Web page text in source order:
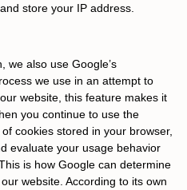
store your IP address.
we also use Google’s
we use in an attempt to
website, this feature makes it
you continue to use the
cookies stored in your browser,
evaluate your usage behavior
is how Google can determine
website. According to its own